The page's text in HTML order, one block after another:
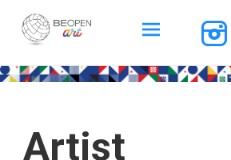
BEOPEN Art
Artist